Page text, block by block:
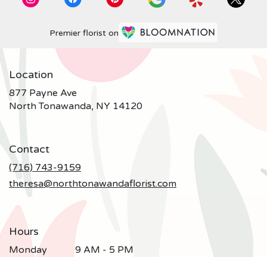
Premier florist on
Location
877 Payne Ave
North Tonawanda, NY 14120(link
Contact
(716) 743-9159
theresa@northtonawandaflorist.com
Hours
Monday
9 AM - 5 PM